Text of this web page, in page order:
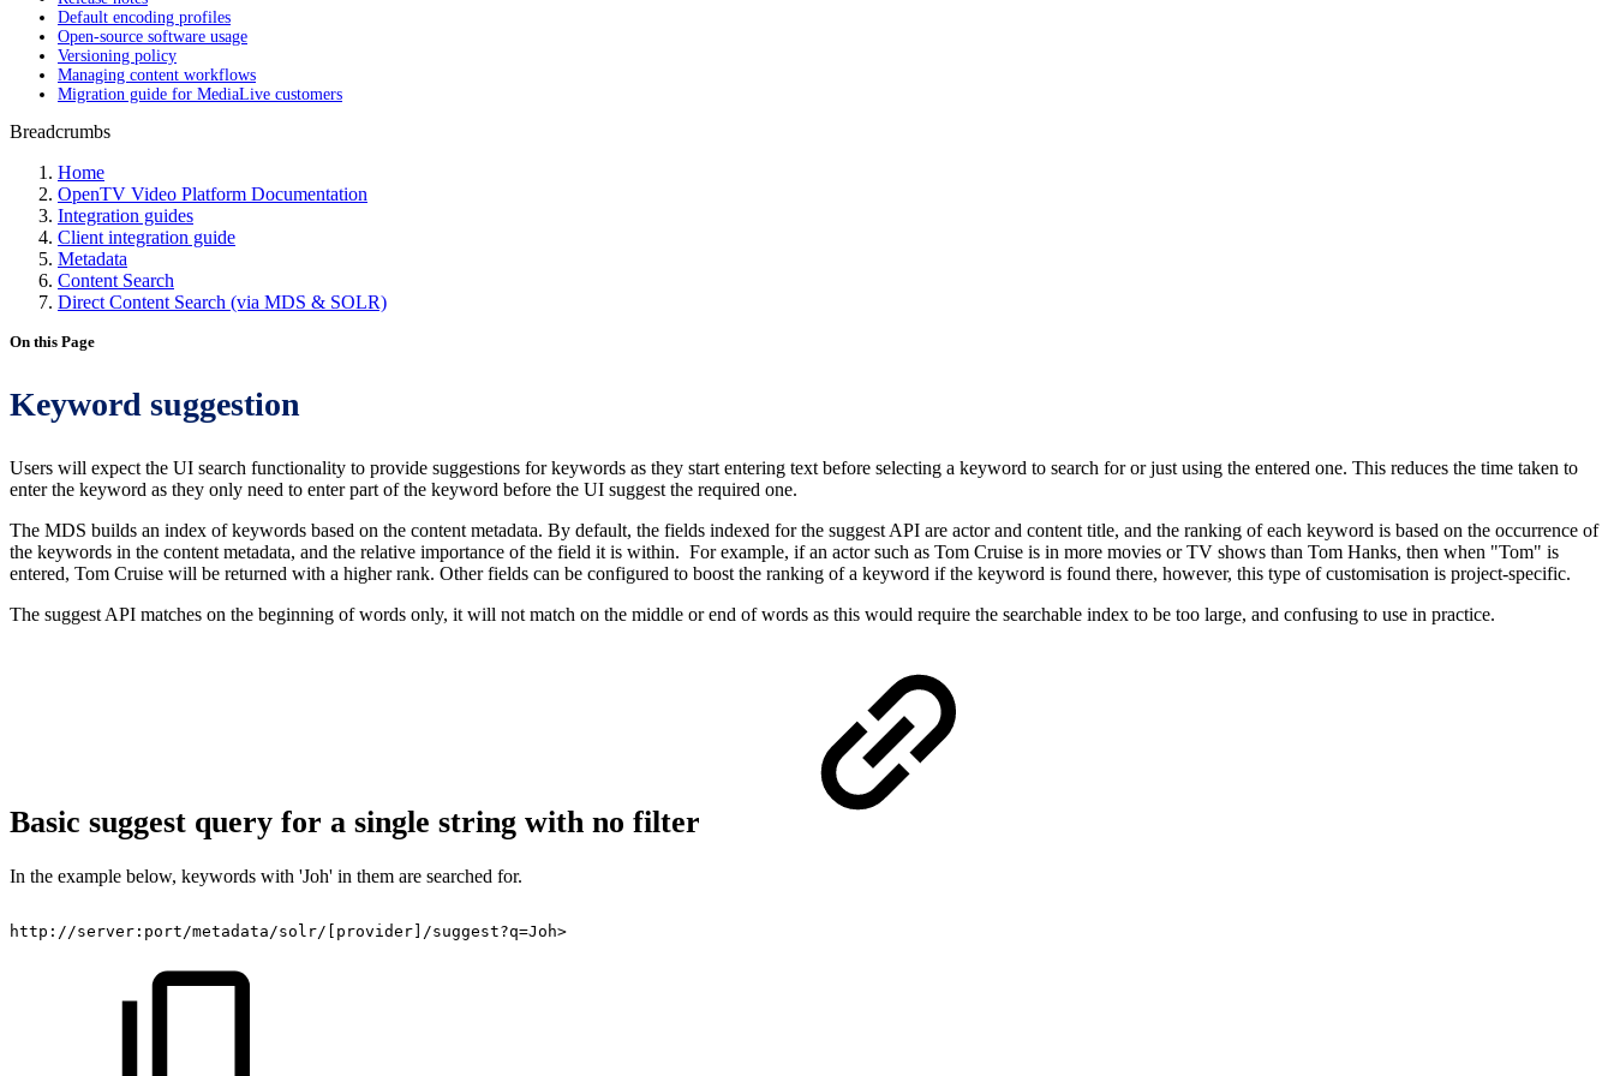
Default encoding profiles
Open-source software usage
Versioning policy
Managing content workflows
Migration guide for MediaLive customers
Breadcrumbs
Home
OpenTV Video Platform Documentation
Integration guides
Client integration guide
Metadata
Content Search
Direct Content Search (via MDS & SOLR)
On this Page
Keyword suggestion
Users will expect the UI search functionality to provide suggestions for keywords as they start entering text before selecting a keyword to search for or just using the entered one. This reduces the time taken to
enter the keyword as they only need to enter part of the keyword before the UI suggest the required one.
The MDS builds an index of keywords based on the content metadata. By default, the fields indexed for the suggest API are actor and content title, and the ranking of each keyword is based on the occurrence of
the keywords in the content metadata, and the relative importance of the field it is within. For example, if an actor such as Tom Cruise is in more movies or TV shows than Tom Hanks, then when "Tom" is
entered, Tom Cruise will be returned with a higher rank. Other fields can be configured to boost the ranking of a keyword if the keyword is found there, however, this type of customisation is project-specific.
The suggest API matches on the beginning of words only, it will not match on the middle or end of words as this would require the searchable index to be too large, and confusing to use in practice.
Basic suggest query for a single string with no filter
In the example below, keywords with 'Joh' in them are searched for.
http://server:port/metadata/solr/[provider]/suggest?q=Joh>